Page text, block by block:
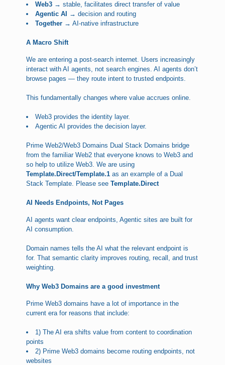
Web3 → stable, facilitates direct transfer of value
Agentic AI →decision and routing
Together → AI-native infrastructure
A Macro Shift
We are entering a post-search internet. Users increasingly
interact with AI agents, not search engines. AI agents don’t
browse pages — they route intent to trusted endpoints.
This fundamentally changes where value accrues online.
Web3 provides the identity layer.
Agentic AI provides the decision layer.
Prime Web2/Web3 Domains Dual Stack Domains bridge
from the familiar Web2 that everyone knows to Web3 and
so help to utilize Web3. We are using
Template.Direct/Template.1 as an example of a Dual
Stack Template. Please seeTemplate.Direct
AI Needs Endpoints, Not Pages
AI agents want clear endpoints, Agentic sites are built for
AI consumption.
Domain names tells the AI what the relevant endpoint is
for. That semantic clarity improves routing, recall, and trust
weighting.
Why Web3 Domains are a good investment
Prime Web3 domains have a lot of importance in the
current era for reasons that include:
1) The AI era shifts value from content to coordination
points
2) Prime Web3 domains become routing endpoints, not
websites